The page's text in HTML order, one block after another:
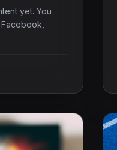
yet. You